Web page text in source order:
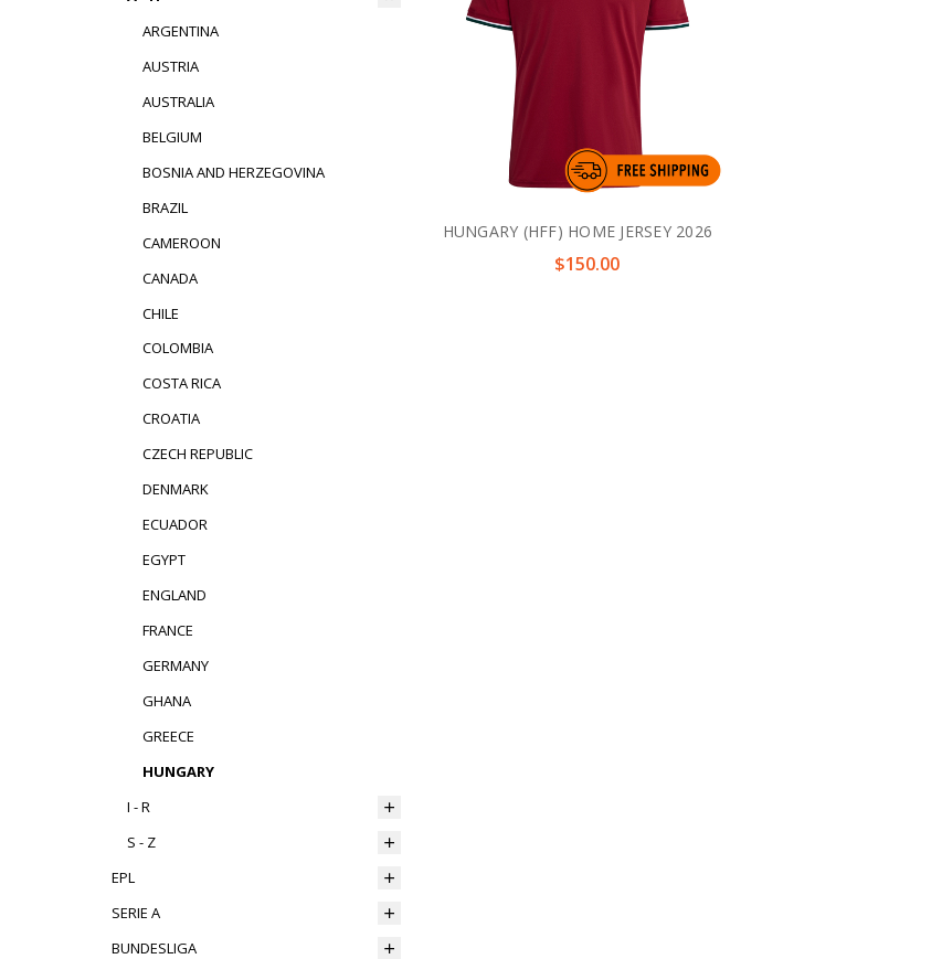
ARGENTINA
AUSTRIA
AUSTRALIA
BELGIUM
BOSNIA AND HERZEGOVINA
BRAZIL
CAMEROON
CANADA
CHILE
COLOMBIA
COSTA RICA
CROATIA
CZECH REPUBLIC
DENMARK
ECUADOR
EGYPT
ENGLAND
FRANCE
GERMANY
GHANA
GREECE
HUNGARY
I - R
S - Z
EPL
SERIE A
BUNDESLIGA
HUNGARY (HFF) HOME JERSEY 2026
$150.00